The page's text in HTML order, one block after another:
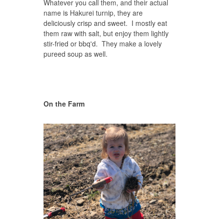
Whatever you call them, and their actual
name is Hakurei turnip, they are
deliciously crisp and sweet. I mostly eat
them raw with salt, but enjoy them lightly
stir-fried or bbq'd. They make a lovely
pureed soup as well.
On the Farm